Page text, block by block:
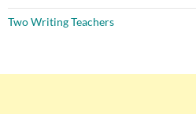
Two Writing Teachers